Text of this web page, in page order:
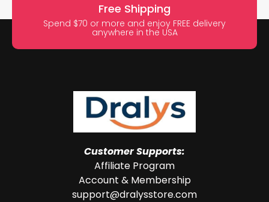
Free Shipping
Spend $70 or more and enjoy FREE delivery
anywhere in the USA
Customer Supports:
Affiliate Program
Account & Membership
support@dralysstore.com